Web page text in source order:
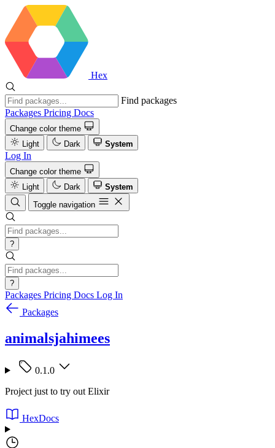
Hex
Find packages
Packages Pricing Docs
Change color theme
Light
Dark System
Log In
Change color theme
Light
Dark
System
Toggle navigation
?
?
Packages Pricing Docs Log In
Packages
animalsjahimees
0.1.0
Project just to try out Elixir
HexDocs